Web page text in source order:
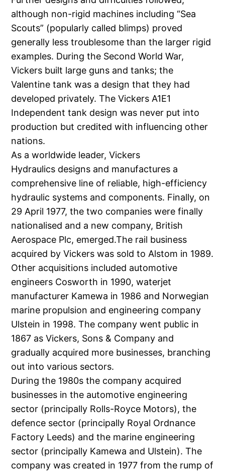
although non-rigid machines including “Sea
Scouts” (popularly called blimps) proved
generally less troublesome than the larger rigid
examples. During the Second World War,
Vickers built large guns and tanks; the
Valentine tank was a design that they had
developed privately. The Vickers A1E1
Independent tank design was never put into
production but credited with influencing other
nations.
As a worldwide leader, Vickers
Hydraulics designs and manufactures a
comprehensive line of reliable, high-efficiency
hydraulic systems and components. Finally, on
29 April 1977, the two companies were finally
nationalised and a new company, British
Aerospace Plc, emerged.The rail business
acquired by Vickers was sold to Alstom in 1989.
Other acquisitions included automotive
engineers Cosworth in 1990, waterjet
manufacturer Kamewa in 1986 and Norwegian
marine propulsion and engineering company
Ulstein in 1998. The company went public in
1867 as Vickers, Sons & Company and
gradually acquired more businesses, branching
out into various sectors.
During the 1980s the company acquired
businesses in the automotive engineering
sector (principally Rolls-Royce Motors), the
defence sector (principally Royal Ordnance
Factory Leeds) and the marine engineering
sector (principally Kamewa and Ulstein). The
company was created in 1977 from the rump of